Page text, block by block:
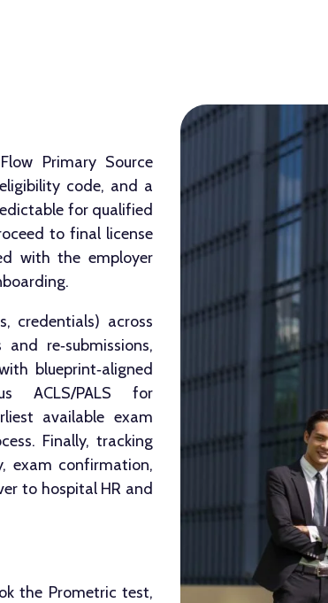
Primary Source
code, and a
for qualified
to final license
with the employer
credentials) across
re‑submissions,
blueprint‑aligned
ACLS/PALS for
available exam
Finally, tracking
exam confirmation,
to hospital HR and
the Prometric test,